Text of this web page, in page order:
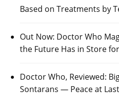
Based on Treatments by
Out Now: Doctor Who
the Future Has in Store
Doctor Who, Reviewed:
Sontarans — Peace at Last